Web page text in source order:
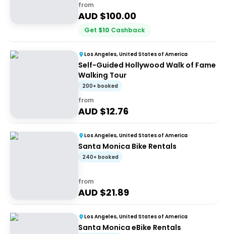
from
AUD $100.00
Get $10 Cashback
Los Angeles, United States of America
Self-Guided Hollywood Walk of Fame
Walking Tour
200+ booked
from
AUD $12.76
Los Angeles, United States of America
Santa Monica Bike Rentals
240+ booked
from
AUD $21.89
Los Angeles, United States of America
Santa Monica eBike Rentals